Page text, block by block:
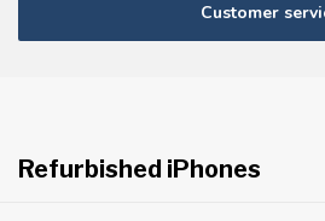
Customer
Refurbished iPhones